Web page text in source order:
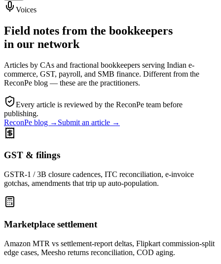
Voices
Field notes from the bookkeepers
in our network
Articles by CAs and fractional bookkeepers serving Indian e-
commerce, GST, payroll, and SMB finance. Different from the
ReconPe blog — these are the practitioners.
Every article is reviewed by the ReconPe team before
publishing.
ReconPe blog → Submit an article →
GST & filings
GSTR-1 / 3B closure cadences, ITC reconciliation, e-invoice
gotchas, amendments that trip up auto-population.
Marketplace settlement
Amazon MTR vs settlement-report deltas, Flipkart commission-split
edge cases, Meesho returns reconciliation, COD aging.